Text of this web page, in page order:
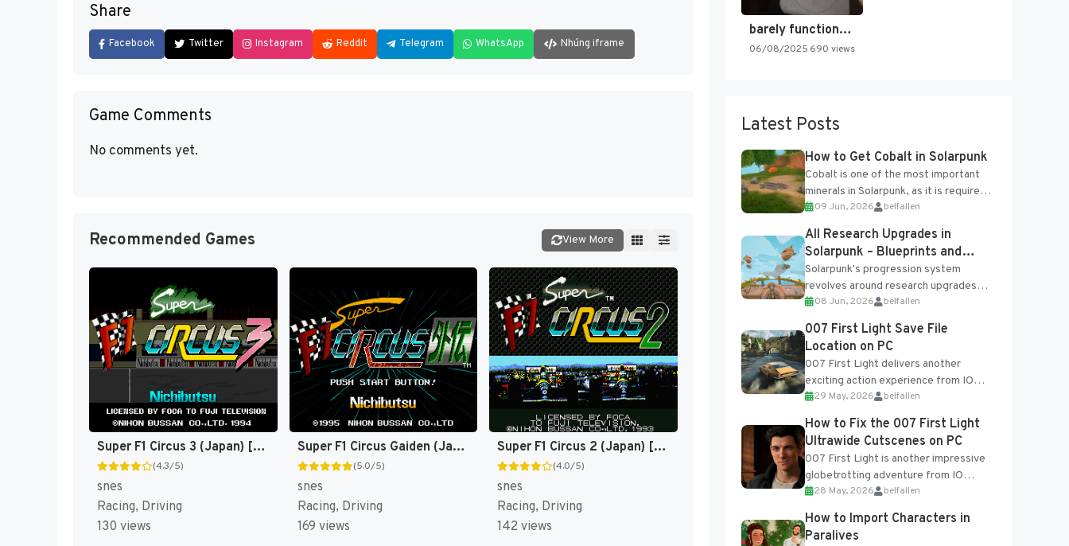
Share
Facebook Twitter Instagram Reddit Telegram WhatsApp Nhúng iframe
Game Comments
No comments yet.
Recommended Games View More
Super F1 Circus 3 (Japan) [JP]
(4.3/5)
snes
Racing, Driving
130 views
Super F1 Circus Gaiden (Japan) [JP]
(5.0/5)
snes
Racing, Driving
169 views
Super F1 Circus 2 (Japan) [JP]
(4.0/5)
snes
Racing, Driving
142 views
barely functioning nes is simply…
06/08/2025 690 views
Latest Posts
How to Get Cobalt in Solarpunk
Cobalt is one of the most important
minerals in Solarpunk, as it is required
for several advanced upgrades and
crafting...
09 Jun, 2026 belfallen
All Research Upgrades in
Solarpunk – Blueprints and
Research Table
Solarpunk's progression system
revolves around research upgrades
unlocked through the Research Table
and Blueprints obtained from the
Tradebot. Most new...
08 Jun, 2026 belfallen
007 First Light Save File
Location on PC
007 First Light delivers another
exciting action experience from IO
Interactive, complete with optional
online features and limited cross-
progression support....
29 May, 2026 belfallen
How to Fix the 007 First Light
Ultrawide Cutscenes on PC
007 First Light is another impressive
globetrotting adventure from IO
Interactive, making excellent use of
the studio’s proprietary Glacier
Engine....
28 May, 2026 belfallen
How to Import Characters in
Paralives